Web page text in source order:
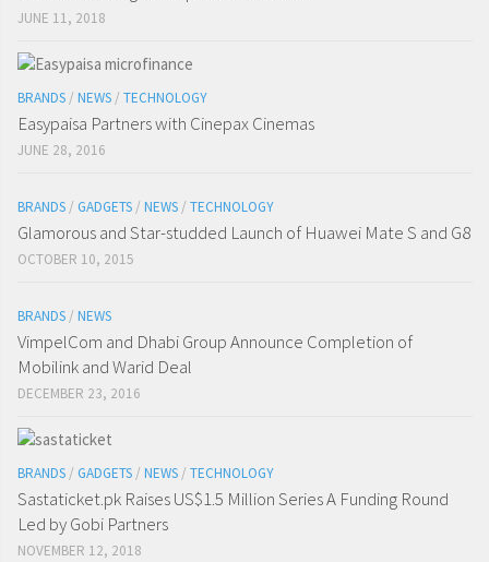
JUNE 11, 2018
BRANDS / NEWS / TECHNOLOGY
Easypaisa Partners with Cinepax Cinemas
JUNE 28, 2016
BRANDS / GADGETS / NEWS / TECHNOLOGY
Glamorous and Star-studded Launch of Huawei Mate S and G8
OCTOBER 10, 2015
BRANDS / NEWS
VimpelCom and Dhabi Group Announce Completion of
Mobilink and Warid Deal
DECEMBER 23, 2016
BRANDS / GADGETS / NEWS / TECHNOLOGY
Sastaticket.pk Raises US$1.5 Million Series A Funding Round
Led by Gobi Partners
NOVEMBER 12, 2018